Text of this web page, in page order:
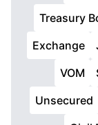
Treasury
Exchange
VOM
Unsecured